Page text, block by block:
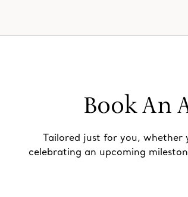
Book An
Tailored just for you, whether
celebrating an upcoming